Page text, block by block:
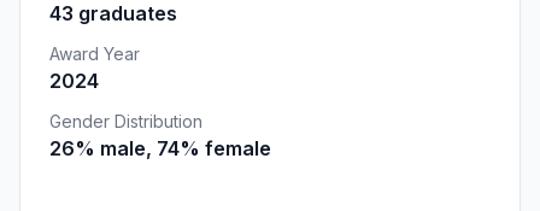
43 graduates
Award Year
2024
Gender Distribution
26% male, 74% female